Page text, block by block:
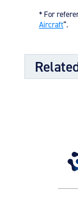
* For
Aircraft“.
Product